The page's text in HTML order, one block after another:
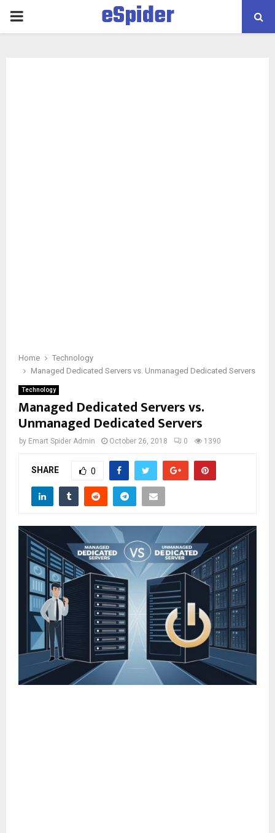
PRIMARY
eSpider
Home
Technology
Managed Dedicated Servers vs. Unmanaged Dedicated Servers
Technology
Managed Dedicated Servers vs.
Unmanaged Dedicated Servers
by Emart Spider Admin October 26, 2018 0 1390
SHARE 0